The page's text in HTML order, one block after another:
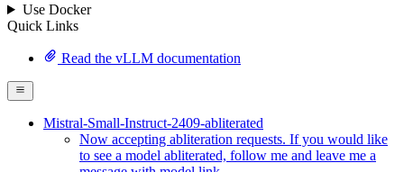
Use Docker
Quick Links
Read the vLLM documentation
Mistral-Small-Instruct-2409-abliterated
Now accepting abliteration requests. If you would like
to see a model abliterated, follow me and leave me a